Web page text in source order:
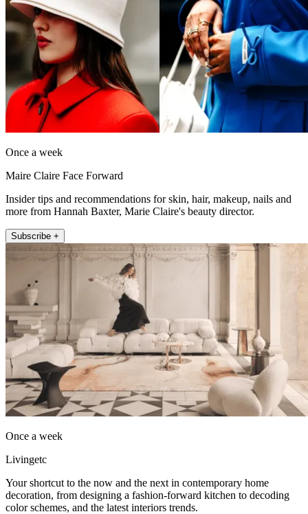
Once a week
Maire Claire Face Forward
Insider tips and recommendations for skin, hair, makeup, nails and
more from Hannah Baxter, Marie Claire's beauty director.
Subscribe +
Once a week
Livingetc
Your shortcut to the now and the next in contemporary home
decoration, from designing a fashion-forward kitchen to decoding
color schemes, and the latest interiors trends.